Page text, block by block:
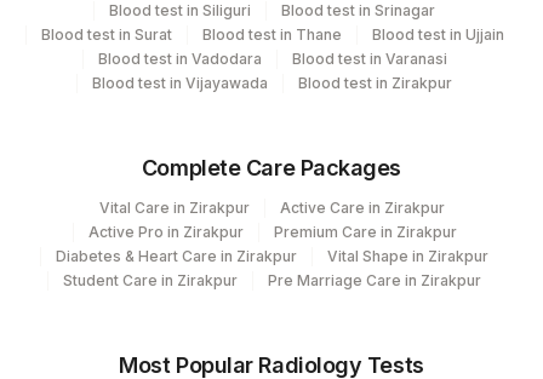
View details
Plant Code Location Name
View details
Blood test in Siliguri
Blood test in Srinagar
Blood test in Surat
Blood test in Thane
Blood test in Ujjain
Blood test in Vadodara
Blood test in Varanasi
Blood test in Vijayawada
Blood test in Zirakpur
Complete Care Packages
Vital Care in Zirakpur
Active Care in Zirakpur
Active Pro in Zirakpur
Premium Care in Zirakpur
Diabetes & Heart Care in Zirakpur
Vital Shape in Zirakpur
Student Care in Zirakpur
Pre Marriage Care in Zirakpur
Most Popular Radiology Tests